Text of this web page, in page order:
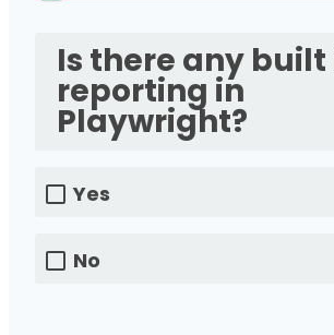
Is there any built
reporting in
Playwright?
Yes
No